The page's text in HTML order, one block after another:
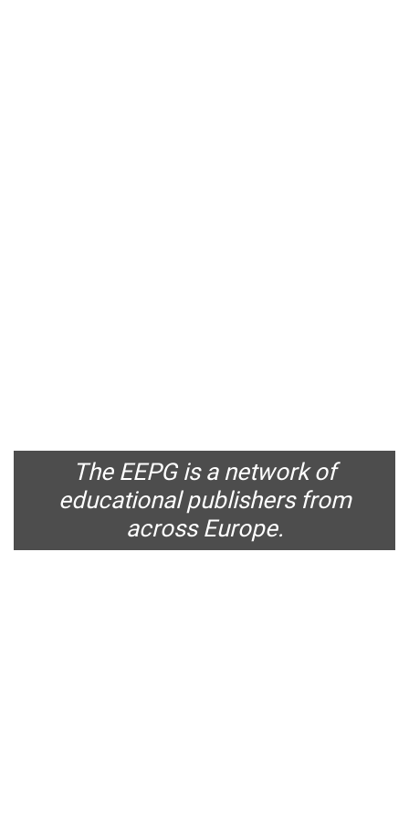
The EEPG is a network of
educational publishers from
across Europe.